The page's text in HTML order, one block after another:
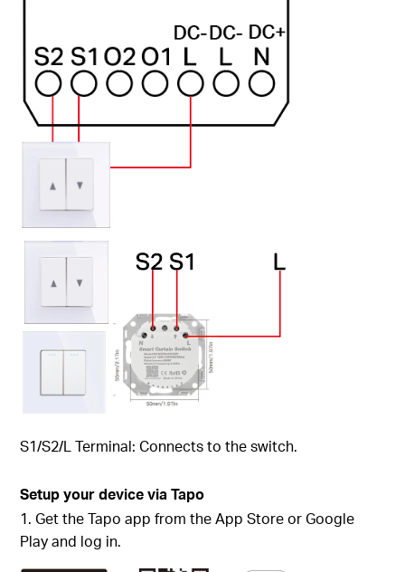
S1/S2/L Terminal: Connects to the switch.
Setup your device via Tapo
1. Get the Tapo app from the App Store or Google
Play and log in.